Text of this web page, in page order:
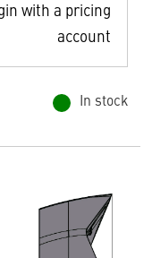
with a pricing
account
In stock